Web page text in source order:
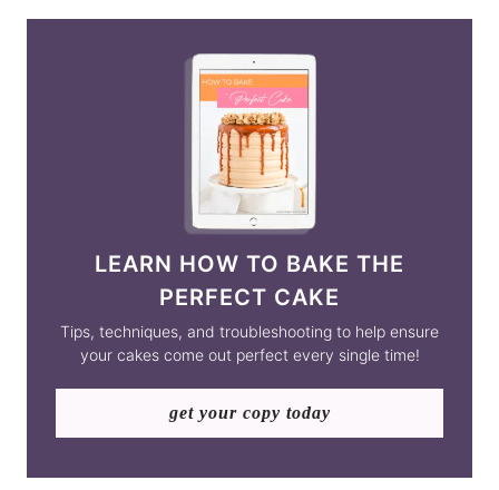
LEARN HOW TO BAKE THE
PERFECT CAKE
Tips, techniques, and troubleshooting to help ensure
your cakes come out perfect every single time!
get your copy today